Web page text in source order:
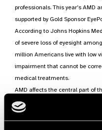
professionals. This year’s AMD
supported by Gold Sponsor
According to Johns Hopkins
of severe loss of eyesight
million Americans live with low
impairment that cannot be
medical treatments.
AMD affects the central part of
AMD damages the macula, the
become blurred or wavy, and a